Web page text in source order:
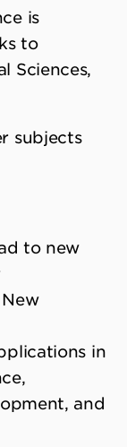
is
to
Sciences,
subjects
to new
in
and